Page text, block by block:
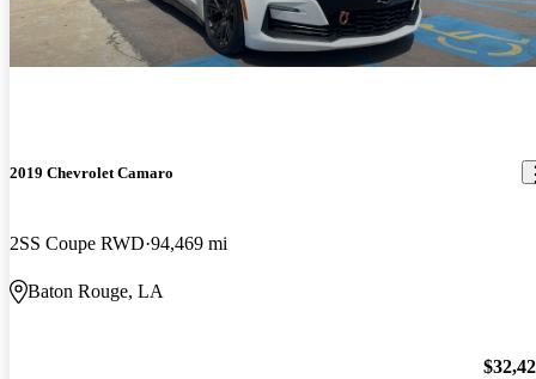
2019 Chevrolet Camaro
2SS Coupe RWD 94,469 mi
Baton Rouge, LA